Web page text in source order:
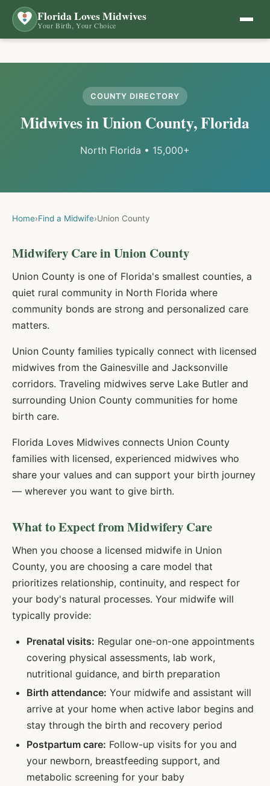
Florida Loves Midwives
Your Birth, Your Choice
COUNTY DIRECTORY
Midwives inUnionCounty, Florida
North Florida • 15,000+
Home›Find a Midwife›Union County
Midwifery Care in Union County
Union County is one of Florida's smallest counties, a
quiet rural community in North Florida where
community bonds are strong and personalized care
matters.
Union County families typically connect with licensed
midwives from the Gainesville and Jacksonville
corridors. Traveling midwives serve Lake Butler and
surrounding Union County communities for home
birth care.
Florida Loves Midwives connects Union County
families with licensed, experienced midwives who
share your values and can support your birth journey
— wherever you want to give birth.
What to Expect from Midwifery Care
When you choose a licensed midwife in Union
County, you are choosing a care model that
prioritizes relationship, continuity, and respect for
your body's natural processes. Your midwife will
typically provide:
Prenatal visits: Regular one-on-one appointments
covering physical assessments, lab work,
nutritional guidance, and birth preparation
Birth attendance: Your midwife and assistant will
arrive at your home when active labor begins and
stay through the birth and recovery period
Postpartum care: Follow-up visits for you and
your newborn, breastfeeding support, and
metabolic screening for your baby